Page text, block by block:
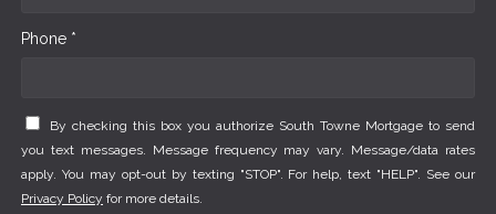
Phone *
By checking this box you authorize South Towne Mortgage to send
you text messages. Message frequency may vary. Message/data rates
apply. You may opt-out by texting "STOP". For help, text "HELP". See our
Privacy Policy for more details.